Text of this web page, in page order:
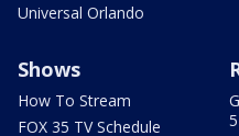
Universal Orlando
Shows
How To Stream
FOX 35 TV Schedule